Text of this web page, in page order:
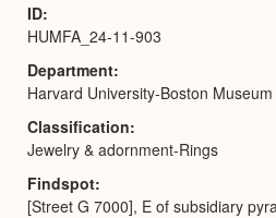
ID
HUMFA_24-11-903
Department
Harvard University-Boston
Classification
Jewelry & adornment-Rings
Findspot
[Street G 7000], E of subsidiary